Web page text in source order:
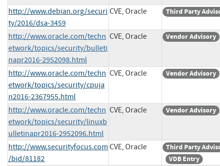
http://www.debian.org/securi
ty/2016/dsa-3459
CVE, Oracle Third Party
http://www.oracle.com/techn
etwork/topics/security/bulleti
napr2016-2952098.html
CVE, Oracle Vendor Advisory
http://www.oracle.com/techn
etwork/topics/security/cpuja
n2016-2367955.html
CVE, Oracle Vendor Advisory
http://www.oracle.com/techn
etwork/topics/security/linuxb
ulletinapr2016-2952096.html
CVE, Oracle Vendor Advisory
http://www.securityfocus.com
/bid/81182
CVE, Oracle
Third Party
VDB Entry